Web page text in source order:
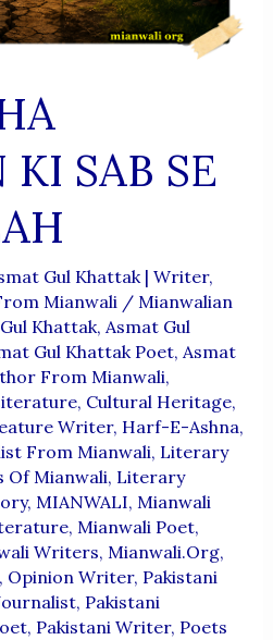
SAB SE
Gul Khattak | Writer,
Mianwali/ Mianwalian
Khattak, Asmat Gul
Gul Khattak Poet, Asmat
From Mianwali,
, Cultural Heritage,
Writer, Harf-E-Ashna,
From Mianwali, Literary
Of Mianwali, Literary
, MIANWALI, Mianwali
, Mianwali Poet,
Writers, Mianwali.org,
Opinion Writer, Pakistani
, Pakistani
, Pakistani Writer, Poets